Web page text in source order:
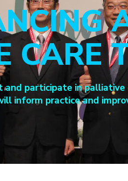
CARE
and participate in
inform practice and